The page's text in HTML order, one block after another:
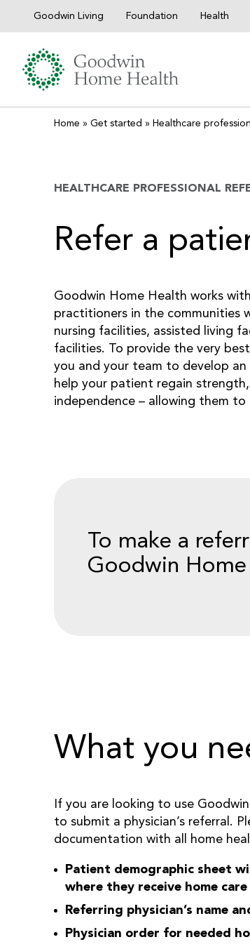
Goodwin Living Foundation Health
Home » Get started » Healthcare
HEALTHCARE PROFESSIONAL
Refer a
Goodwin Home Health works
practitioners in the communities
nursing facilities, assisted living
facilities. To provide the very
you and your team to develop an
help your patient regain
independence – allowing them to
To make a
Goodwin
What you
If you are looking to use
to submit a physician’s referral.
documentation with all home
Patient demographic sheet
where they receive home
Referring physician’s name
Physician order for needed